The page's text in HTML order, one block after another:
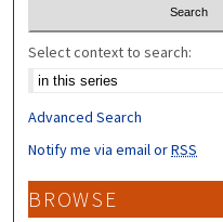
Select context to search:
Advanced Search
Notify me via email orRSS
BROWSE